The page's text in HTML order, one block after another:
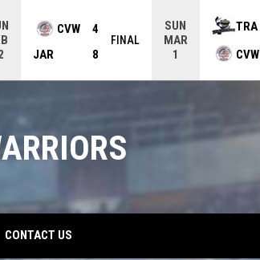
CVW
4
JAR
8
FINAL
SUN
MAR
1
TRA
CVW
CONTACT US